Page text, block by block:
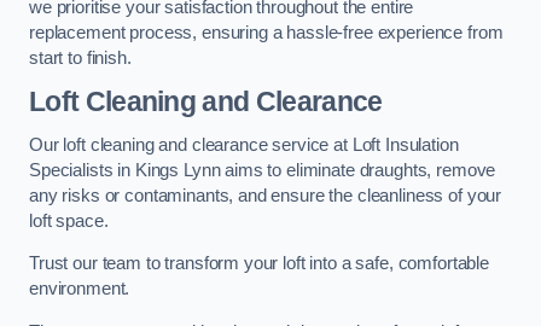
we prioritise your satisfaction throughout the entire
replacement process, ensuring a hassle-free experience from
start to finish.
Loft Cleaning and Clearance
Our loft cleaning and clearance service at Loft Insulation
Specialists in Kings Lynn aims to eliminate draughts, remove
any risks or contaminants, and ensure the cleanliness of your
loft space.
Trust our team to transform your loft into a safe, comfortable
environment.